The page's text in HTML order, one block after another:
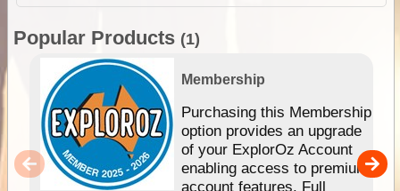
Popular Products (1)
Membership
Purchasing this Membership
option provides an upgrade
of your ExplorOz Account
enabling access to premium
account features. Full